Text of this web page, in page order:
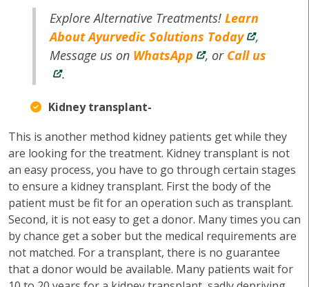
Explore Alternative Treatments!Learn
About Ayurvedic Solutions Today
,
Message us on WhatsApp , or Call us
.
Kidney transplant-
This is another method kidney patients get while they
are looking for the treatment. Kidney transplant is not
an easy process, you have to go through certain stages
to ensure a kidney transplant. First the body of the
patient must be fit for an operation such as transplant.
Second, it is not easy to get a donor. Many times you can
by chance get a sober but the medical requirements are
not matched. For a transplant, there is no guarantee
that a donor would be available. Many patients wait for